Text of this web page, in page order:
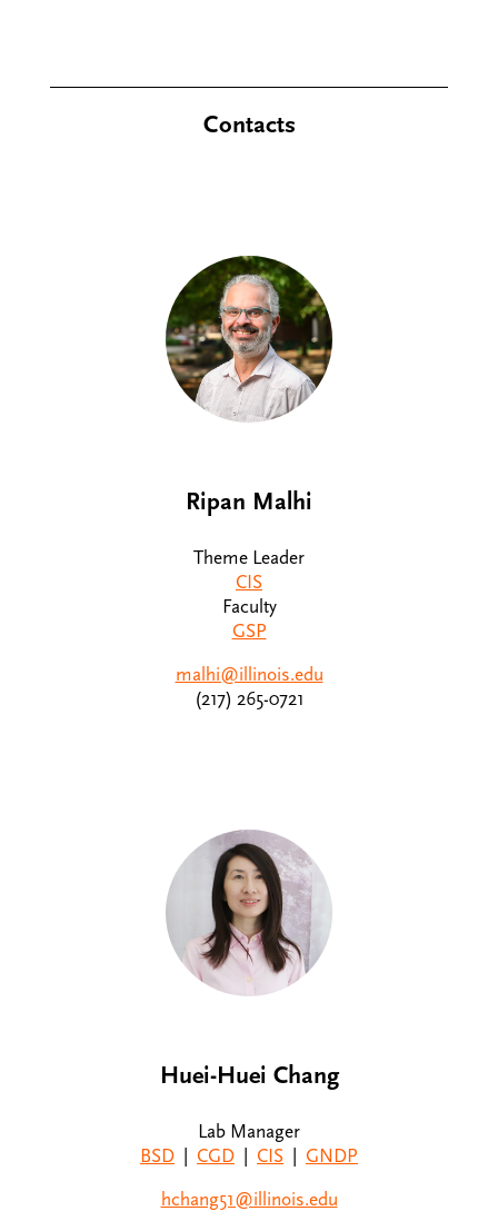
Contacts
Ripan Malhi
Theme Leader
CIS
Faculty
GSP
malhi@illinois.edu
(217) 265-0721
Huei-Huei Chang
Lab Manager
BSD
CGD CIS
GNDP
hchang51@illinois.edu